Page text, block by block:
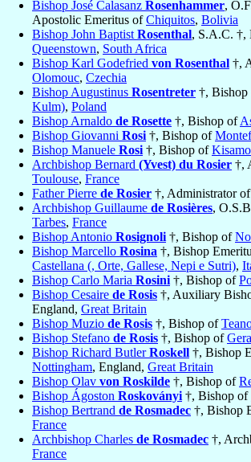
Bishop José Calasanz Rosenhammer,
Apostolic Emeritus ofChiquitos, Bolivia
Bishop John Baptist Rosenthal, S.A.C. †,
Queenstown, South Africa
Bishop Karl Godefried von Rosenthal †,
Olomouc, Czechia
Bishop Augustinus Rosentreter †,
Kulm), Poland
Bishop Arnaldo de Rosette †, Bishop of
Bishop Giovanni Rosi †, Bishop of
Bishop Manuele Rosi †, Bishop of
Archbishop Bernard (Yvest) du Rosier †,
Toulouse, France
Father Pierre de Rosier †, Administrator of
Archbishop Guillaume de Rosières,
Tarbes, France
Bishop Antonio Rosignoli †, Bishop of
Bishop Marcello Rosina †, Bishop
Castellana (, Orte, Gallese, Nepi e Sutri),
Bishop Carlo Maria Rosini †, Bishop of
Bishop Cesaire de Rosis †, Auxiliary
England, Great Britain
Bishop Muzio de Rosis †, Bishop of
Bishop Stefano de Rosis †, Bishop of
Bishop Richard ButlerRoskell †, Bishop
Nottingham, England, Great Britain
Bishop Olav von Roskilde †, Bishop of
Bishop Ágoston Roskoványi †, Bishop of
Bishop Bertrand de Rosmadec †, Bishop
France
Archbishop Charles de Rosmadec †,
France